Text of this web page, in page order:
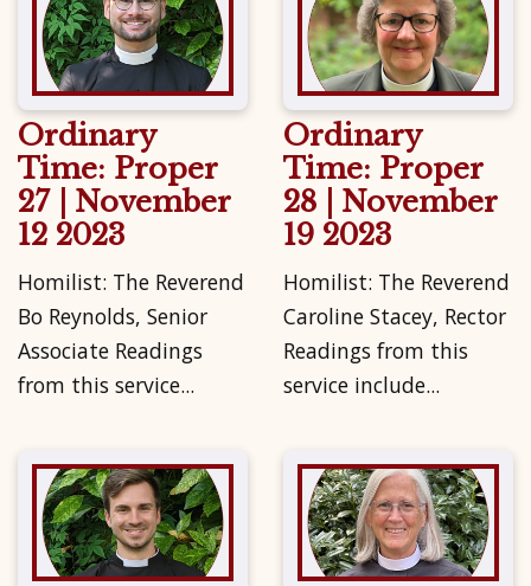
Ordinary
Time: Proper
27 | November
12 2023
Homilist: The Reverend
Bo Reynolds, Senior
Associate Readings
from this service...
Ordinary
Time: Proper
28 | November
19 2023
Homilist: The Reverend
Caroline Stacey, Rector
Readings from this
service include...